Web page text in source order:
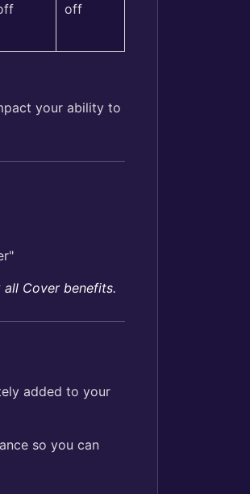
off
your ability to
Cover benefits.
added to your
so you can